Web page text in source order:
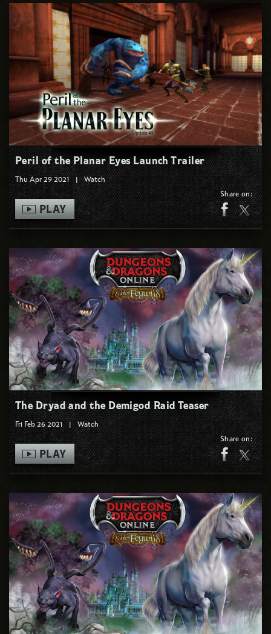
Peril of the Planar Eyes Launch Trailer
Thu Apr 29 2021 | Watch
PLAY
Share on:
The Dryad and the Demigod Raid Teaser
Fri Feb 26 2021 | Watch
PLAY
Share on: